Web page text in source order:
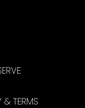
& TERMS